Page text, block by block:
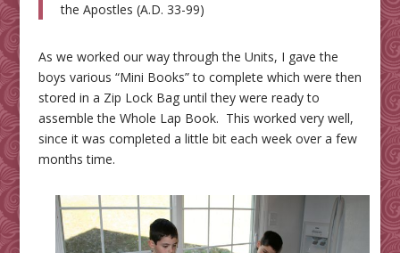
the Apostles (A.D. 33-99)
As we worked our way through the Units, I gave the
boys various “Mini Books” to complete which were then
stored in a Zip Lock Bag until they were ready to
assemble the Whole Lap Book. This worked very well,
since it was completed a little bit each week over a few
months time.